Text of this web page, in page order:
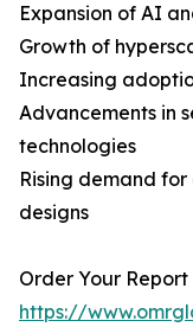
Expansion of AI
Growth of
Increasing
Advancements in
technologies
Rising demand
designs
Order Your Report
https://